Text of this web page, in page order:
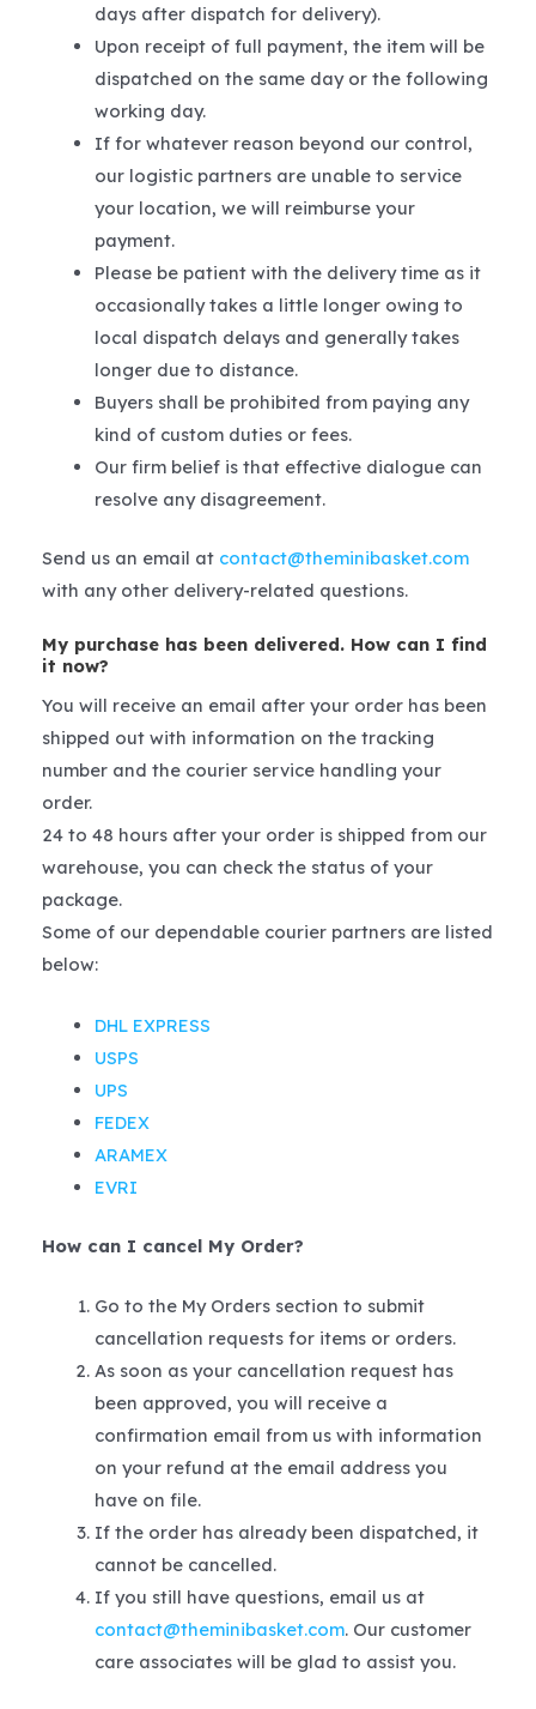
days after dispatch for delivery).
Upon receipt of full payment, the item will be
dispatched on the same day or the following
working day.
If for whatever reason beyond our control,
our logistic partners are unable to service
your location, we will reimburse your
payment.
Please be patient with the delivery time as it
occasionally takes a little longer owing to
local dispatch delays and generally takes
longer due to distance.
Buyers shall be prohibited from paying any
kind of custom duties or fees.
Our firm belief is that effective dialogue can
resolve any disagreement.
Send us an email at contact@theminibasket.com
with any other delivery-related questions.
My purchase has been delivered. How can I find
it now?
You will receive an email after your order has been
shipped out with information on the tracking
number and the courier service handling your
order.
24 to 48 hours after your order is shipped from our
warehouse, you can check the status of your
package.
Some of our dependable courier partners are listed
below:
DHL EXPRESS
USPS
UPS
FEDEX
ARAMEX
EVRI
How can I cancel My Order?
Go to the My Orders section to submit
cancellation requests for items or orders.
As soon as your cancellation request has
been approved, you will receive a
confirmation email from us with information
on your refund at the email address you
have on file.
If the order has already been dispatched, it
cannot be cancelled.
If you still have questions, email us at
contact@theminibasket.com. Our customer
care associates will be glad to assist you.